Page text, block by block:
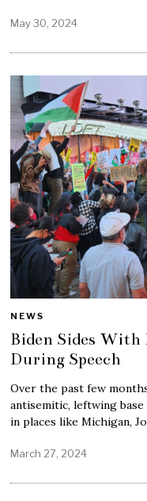
May 30, 2024
NEWS
Biden Sides With
During Speech
Over the past few
antisemitic, leftwing
in places like Michigan,
March 27, 2024